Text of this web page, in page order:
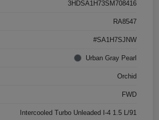
3HDSA1H73SM708416
RA8547
#SA1H7SJNW
Urban Gray Pearl
Orchid
FWD
Intercooled Turbo Unleaded I-4 1.5 L/91